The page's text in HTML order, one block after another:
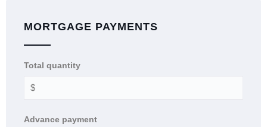
MORTGAGE PAYMENTS
Total quantity
Advance payment